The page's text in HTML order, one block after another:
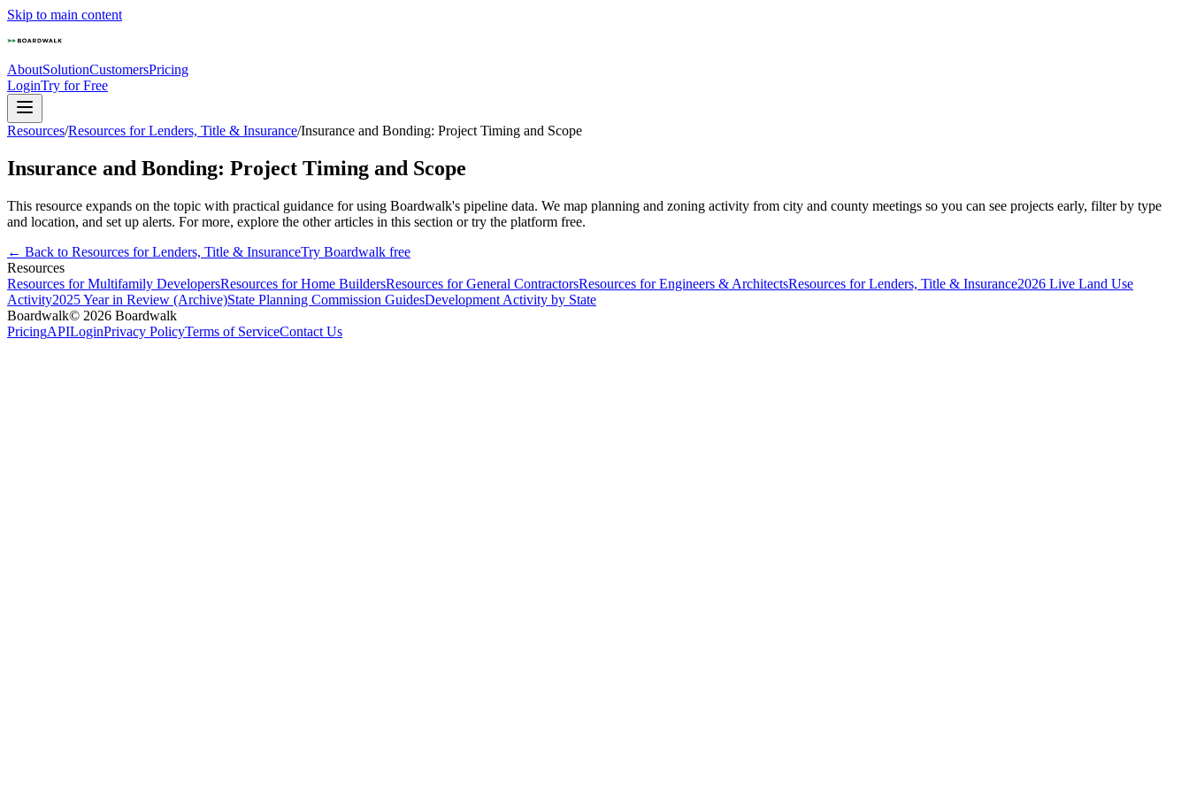
Skip to main content
AboutSolutionCustomersPricing
LoginTry for Free
Resources/Resources for Lenders, Title & Insurance/Insurance and Bonding: Project Timing and Scope
Insurance and Bonding: Project Timing and Scope
This resource expands on the topic with practical guidance for using Boardwalk's pipeline data. We map planning and zoning activity from city and county meetings so you can see projects early, filter by type
and location, and set up alerts. For more, explore the other articles in this section or try the platform free.
← Back to Resources for Lenders, Title & InsuranceTry Boardwalk free
Resources
Resources for Multifamily DevelopersResources for Home BuildersResources for General ContractorsResources for Engineers & ArchitectsResources for Lenders, Title & Insurance2026 Live Land Use
Activity2025 Year in Review (Archive)State Planning Commission GuidesDevelopment Activity by State
Boardwalk© 2026 Boardwalk
PricingAPILoginPrivacy PolicyTerms of ServiceContact Us